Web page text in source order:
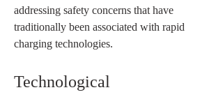
addressing safety concerns that have
traditionally been associated with rapid
charging technologies.
Technological